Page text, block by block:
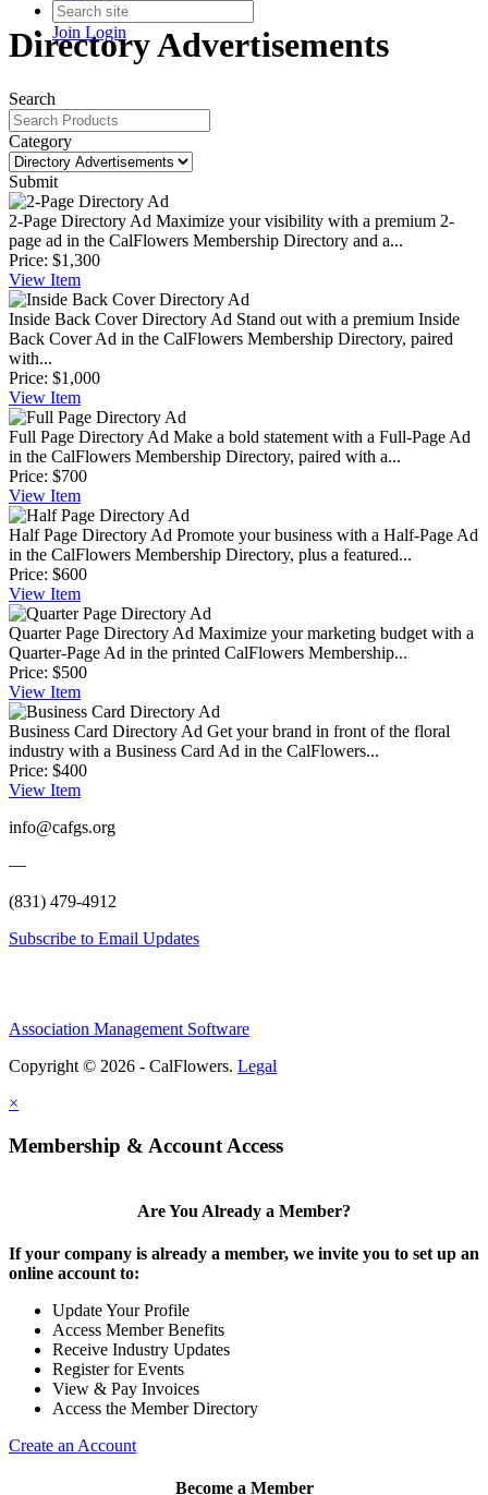
Join Login
Directory Advertisements
Search
Category
Submit
2-Page Directory Ad Maximize your visibility with a premium 2-
page ad in the CalFlowers Membership Directory and a...
Price: $1,300
View Item
Inside Back Cover Directory Ad Stand out with a premium Inside
Back Cover Ad in the CalFlowers Membership Directory, paired
with...
Price: $1,000
View Item
Full Page Directory Ad Make a bold statement with a Full-Page Ad
in the CalFlowers Membership Directory, paired with a...
Price: $700
View Item
Half Page Directory Ad Promote your business with a Half-Page Ad
in the CalFlowers Membership Directory, plus a featured...
Price: $600
View Item
Quarter Page Directory Ad Maximize your marketing budget with a
Quarter-Page Ad in the printed CalFlowers Membership...
Price: $500
View Item
Business Card Directory Ad Get your brand in front of the floral
industry with a Business Card Ad in the CalFlowers...
Price: $400
View Item
info@cafgs.org
—
(831) 479-4912
Subscribe to Email Updates
Association Management Software
Copyright © 2026 - CalFlowers. Legal
×
Membership & Account Access
Are You Already a Member?
If your company is already a member, we invite you to set up an
online account to:
Update Your Profile
Access Member Benefits
Receive Industry Updates
Register for Events
View & Pay Invoices
Access the Member Directory
Create an Account
Become a Member